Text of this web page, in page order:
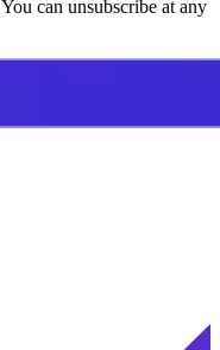
can unsubscribe at any